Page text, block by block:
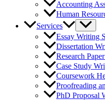
Accounting
Human
Services
Essay Writing
Dissertation
Research
Case Study
Coursework
Proofreading
PhD Proposal